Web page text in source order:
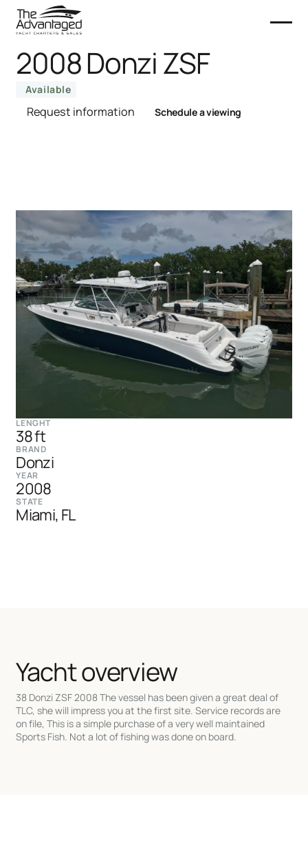
2008 Donzi ZSF
Available
Request information Schedule a viewing
LENGHT
38 ft
BRAND
Donzi
YEAR
2008
STATE
Miami, FL
Yacht overview
38 Donzi ZSF 2008 The vessel has been given a great deal of
TLC, she will impress you at the first site. Service records are
on file, This is a simple purchase of a very well maintained
Sports Fish. Not a lot of fishing was done on board.